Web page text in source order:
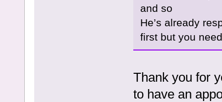
and so
He’s already
first but you
Thank you for
to have an